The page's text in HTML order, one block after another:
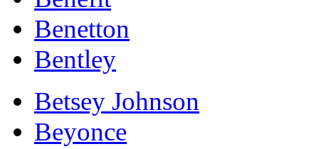
Benetton
Bentley
Betsey Johnson
Beyonce